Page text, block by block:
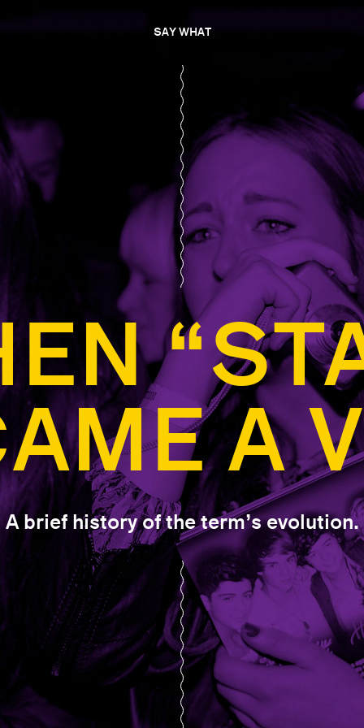
SAY WHAT
A
A brief history of the term’s evolution.